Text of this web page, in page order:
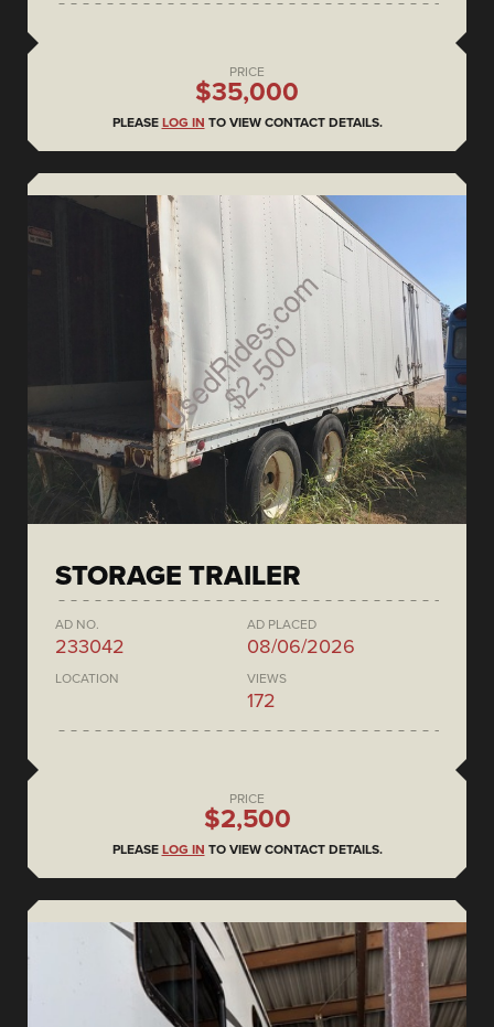
PRICE
$35,000
PLEASE LOG IN TO VIEW CONTACT DETAILS.
STORAGE TRAILER
AD NO.
233042
AD PLACED
08/06/2026
LOCATION VIEWS
172
PRICE
$2,500
PLEASE LOG IN TO VIEW CONTACT DETAILS.